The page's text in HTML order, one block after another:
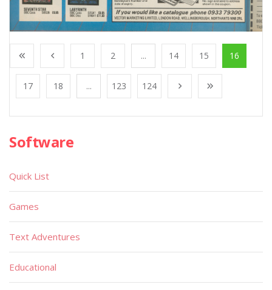
1 2 ... 14 15 16
17 18 ... 123 124
Software
Quick List
Games
Text Adventures
Educational